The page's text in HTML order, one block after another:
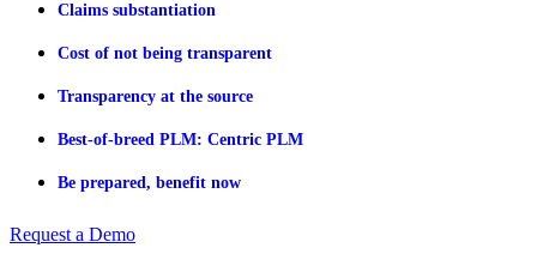
Claims substantiation
Cost of not being transparent
Transparency at the source
Best-of-breed PLM: Centric PLM
Be prepared, benefit now
Request a Demo